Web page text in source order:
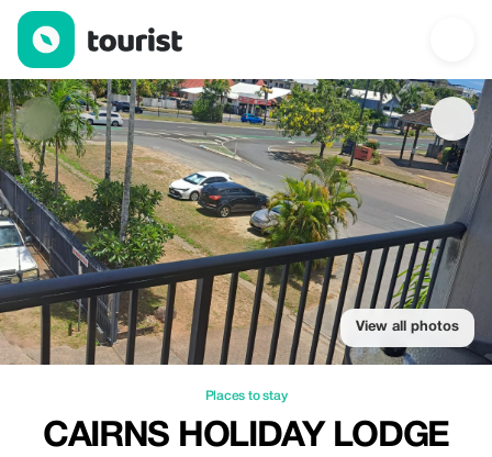
Cairns Holiday Lodge — Places to stay | Up to 20% off | Tourist
View all photos
Places to stay
CAIRNS HOLIDAY LODGE